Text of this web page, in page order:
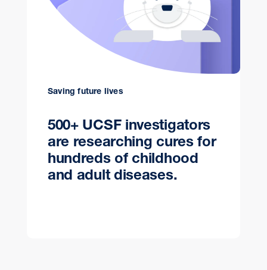
Saving future lives
500+ UCSF investigators
are researching cures for
hundreds of childhood
and adult diseases.